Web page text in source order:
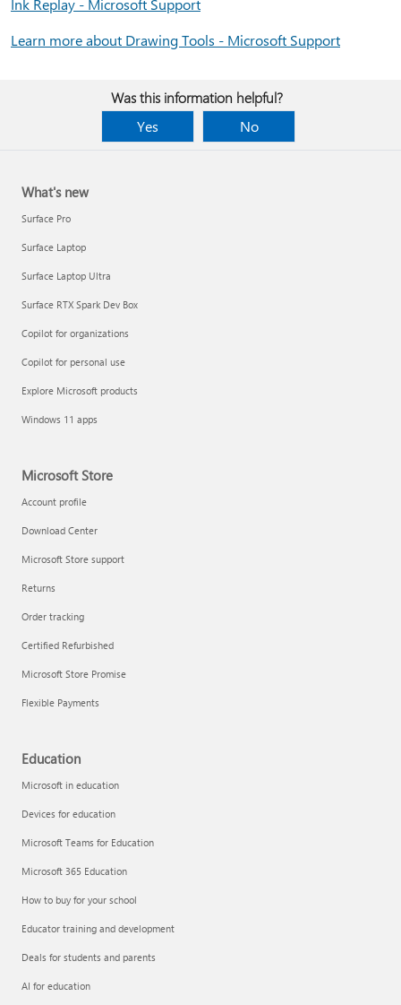
Learn more about Drawing Tools - Microsoft Support
Was this information helpful?
Yes
No
What's new
Surface Pro
Surface Laptop
Surface Laptop Ultra
Surface RTX Spark Dev Box
Copilot for organizations
Copilot for personal use
Explore Microsoft products
Windows 11 apps
Microsoft Store
Account profile
Download Center
Microsoft Store support
Returns
Order tracking
Certified Refurbished
Microsoft Store Promise
Flexible Payments
Education
Microsoft in education
Devices for education
Microsoft Teams for Education
Microsoft 365 Education
How to buy for your school
Educator training and development
Deals for students and parents
AI for education